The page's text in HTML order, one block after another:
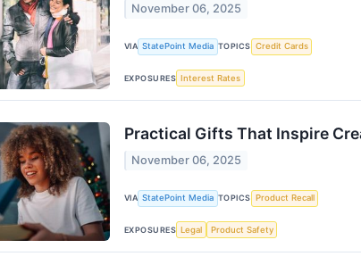
November 06, 2025
VIA StatePoint Media TOPICS Credit Cards
EXPOSURES Interest Rates
Practical Gifts That Inspire
November 06, 2025
VIA StatePoint Media TOPICS Product Recall
EXPOSURES Legal Product Safety